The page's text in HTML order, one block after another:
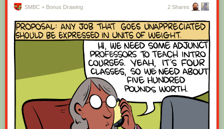
SMBC + Bonus Drawing 2 Shares